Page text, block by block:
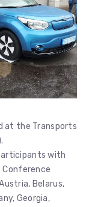
at the Transports
with
Belarus,
Georgia,